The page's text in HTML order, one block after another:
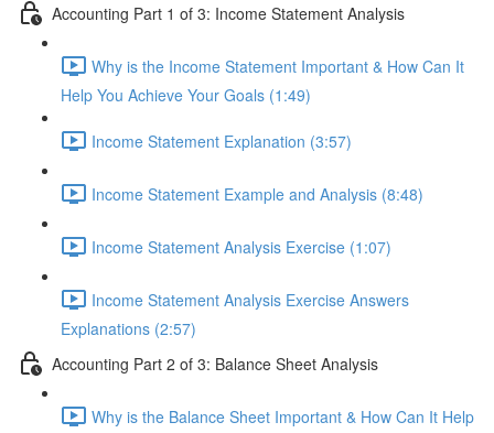
Accounting Part 1 of 3: Income Statement Analysis
Why is the Income Statement Important & How Can It
Help You Achieve Your Goals (1:49)
Income Statement Explanation (3:57)
Income Statement Example and Analysis (8:48)
Income Statement Analysis Exercise (1:07)
Income Statement Analysis Exercise Answers
Explanations (2:57)
Accounting Part 2 of 3: Balance Sheet Analysis
Why is the Balance Sheet Important & How Can It Help